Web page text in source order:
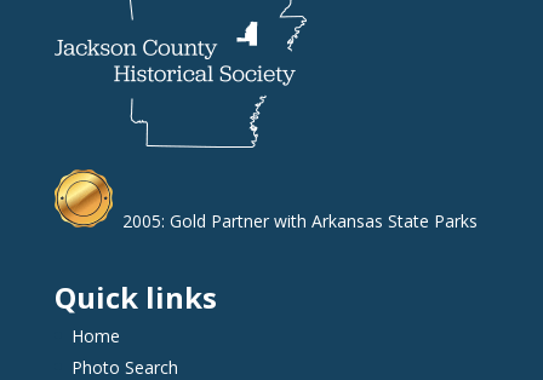
2005: Gold Partner with Arkansas State Parks
Quick links
Home
Photo Search